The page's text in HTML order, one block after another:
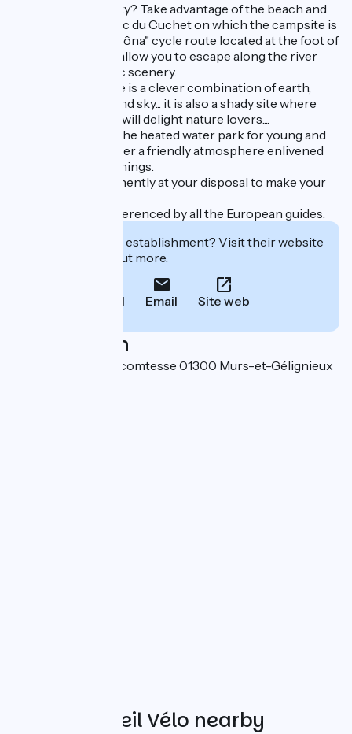
Looking for serenity? Take advantage of the beach and
the banks of the Lac du Cuchet on which the campsite is
located. The "Viarhôna" cycle route located at the foot of
your campsite will allow you to escape along the river
and enjoy the idyllic scenery.
L'Ile de la Comtesse is a clever combination of earth,
water, mountains and sky... it is also a shady site where
calm and greenery will delight nature lovers....
Take advantage of the heated water park for young and
old alike and discover a friendly atmosphere enlivened
by exceptional evenings.
Our team is permanently at your disposal to make your
Our campsite is referenced by all the European guides.
Interested in this establishment? Visit their website
to book or find out more.
Call Email Site web
Localisation
25 chemin ile de la comtesse 01300 Murs-et-Gélignieux
Other Accueil Vélo nearby